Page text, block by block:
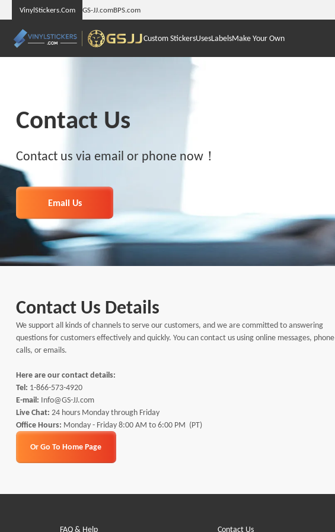
VinylStickers.Com GS-JJ.comBPS.com
Custom StickersUsesLabelsMake Your Own
Contact Us
Contact us via email or phone now！
Email Us
Contact Us Details
We support all kinds of channels to serve our customers, and we are committed to answering
questions for customers effectively and quickly. You can contact us using online messages, phone
calls, or emails.
Here are our contact details:
Tel: 1-866-573-4920
E-mail: Info@GS-JJ.com
Live Chat: 24 hours Monday through Friday
Office Hours: Monday - Friday 8:00 AM to 6:00 PM (PT)
Or Go To Home Page
FAQ & Help Contact Us